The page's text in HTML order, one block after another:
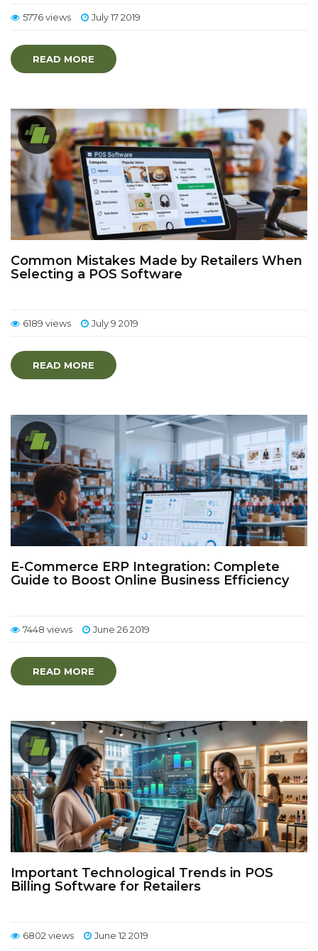
5776 views July 17 2019
READ MORE
Common Mistakes Made by Retailers When
Selecting a POS Software
6189 views July 9 2019
READ MORE
E-Commerce ERP Integration: Complete
Guide to Boost Online Business Efficiency
7448 views June 26 2019
READ MORE
Important Technological Trends in POS
Billing Software for Retailers
6802 views June 12 2019